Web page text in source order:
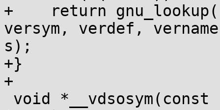
+    return
versym, verdef,
s);
+}
+